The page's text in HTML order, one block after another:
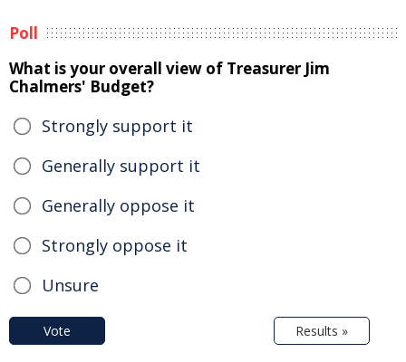
Poll
What is your overall view of Treasurer Jim
Chalmers' Budget?
Strongly support it
Generally support it
Generally oppose it
Strongly oppose it
Unsure
Vote Results »